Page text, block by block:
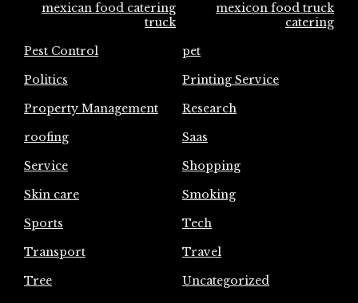
mexican food catering
truck
mexicon food truck
catering
Pest Control
pet
Politics
Printing Service
Property Management
Research
roofing
Saas
Service
Shopping
Skin care
Smoking
Sports
Tech
Transport
Travel
Tree
Uncategorized